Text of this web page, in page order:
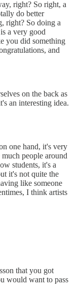
right? So right, a
do better
right? So doing a
a very good
you did something
and
on the back as
an interesting idea.
one hand, it's very
people around
students, it's a
it's not quite the
like someone
I think artists
that you got
would want to pass